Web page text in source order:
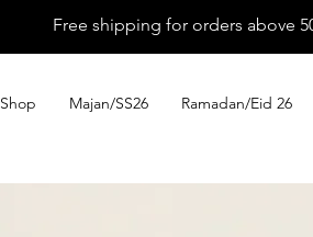
Shop Majan/SS26 Ramadan/Eid 26
Free shipping for orders above